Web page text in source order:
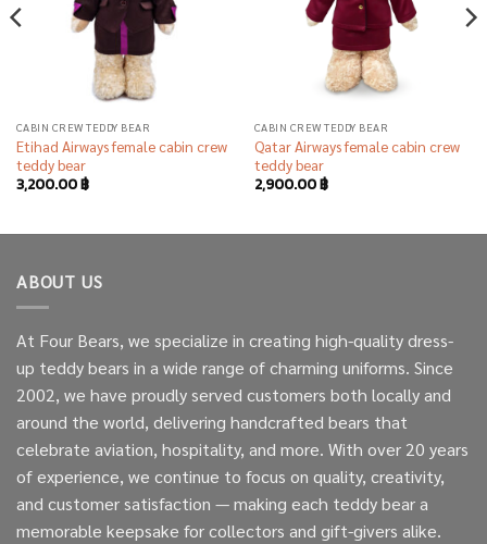
CABIN CREW TEDDY BEAR
Etihad Airways female cabin crew
teddy bear
3,200.00฿
CABIN CREW TEDDY BEAR
Qatar Airways female cabin crew
teddy bear
2,900.00฿
ABOUT US
At Four Bears, we specialize in creating high-quality dress-
up teddy bears in a wide range of charming uniforms. Since
2002, we have proudly served customers both locally and
around the world, delivering handcrafted bears that
celebrate aviation, hospitality, and more. With over 20 years
of experience, we continue to focus on quality, creativity,
and customer satisfaction — making each teddy bear a
memorable keepsake for collectors and gift-givers alike.